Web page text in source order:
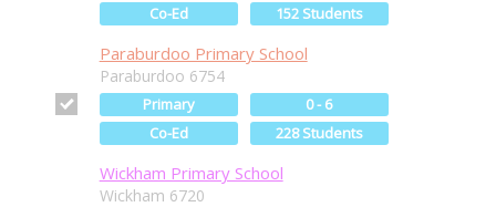
Co-Ed
152 Students
Paraburdoo Primary School
Paraburdoo 6754
Primary
0 - 6
Co-Ed
228 Students
Wickham Primary School
Wickham 6720